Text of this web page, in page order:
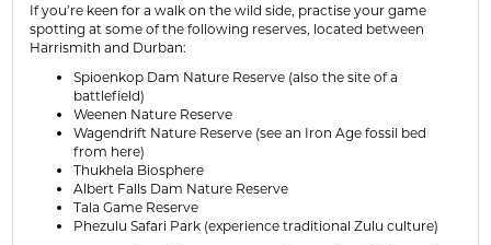
If you’re keen for a walk on the wild side, practise your game
spotting at some of the following reserves, located between
Harrismith and Durban:
Spioenkop Dam Nature Reserve (also the site of a
battlefield)
Weenen Nature Reserve
Wagendrift Nature Reserve (see an Iron Age fossil bed
from here)
Thukhela Biosphere
Albert Falls Dam Nature Reserve
Tala Game Reserve
Phezulu Safari Park (experience traditional Zulu culture)